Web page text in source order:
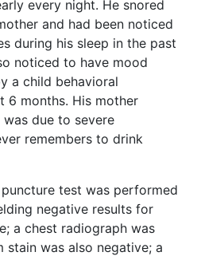
every night. He snored
and had been noticed
during his sleep in the past
noticed to have mood
a child behavioral
6 months. His mother
due to severe
remembers to drink
test was performed
negative results for
a chest radiograph was
stain was also negative; a